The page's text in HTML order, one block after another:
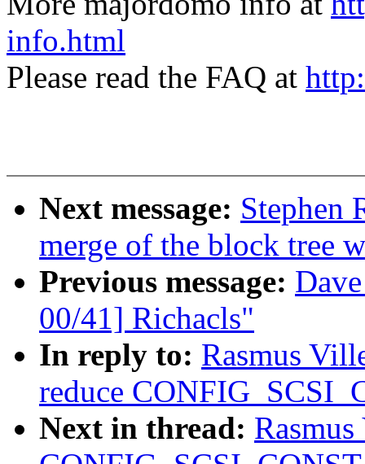
info.html
Please read the FAQ at
Next message: Stephen
merge of the block tree
Previous message:
00/41] Richacls"
In reply to: Rasmus
reduce
Next in thread: